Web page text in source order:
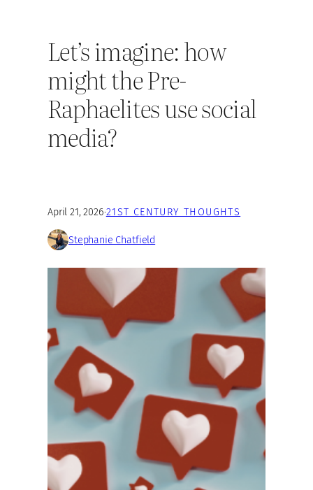
Let’s imagine: how
might the Pre-
Raphaelites use social
media?
April 21, 2026·21ST CENTURY THOUGHTS
Stephanie Chatfield